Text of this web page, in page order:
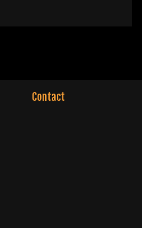
Contact